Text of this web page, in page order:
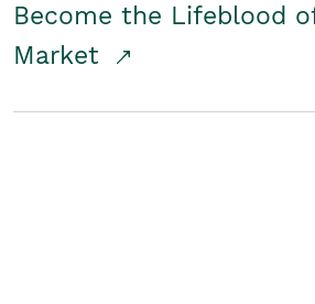
Become the Lifeblood
Market